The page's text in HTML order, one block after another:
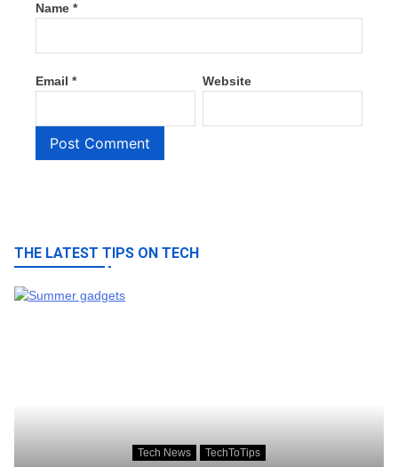
Name *
Email * Website
THE LATEST TIPS ON TECH
Tech News TechToTips